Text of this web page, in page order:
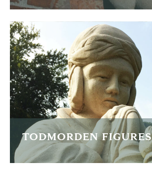
the greek style.
READ MORE
TODMORDEN FIGURES